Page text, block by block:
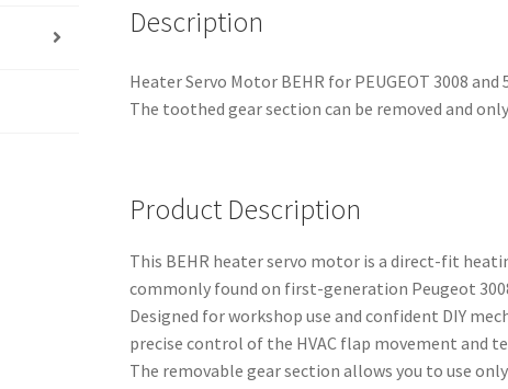
Description
Heater Servo Motor BEHR for PEUGEOT 3008
The toothed gear section can be removed and
Product Description
This BEHR heater servo motor is a direct-fit
commonly found on first-generation Peugeot
Designed for workshop use and confident DIY
precise control of the HVAC flap movement and
The removable gear section allows you to use